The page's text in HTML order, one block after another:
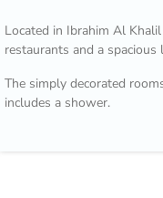
Located in Ibrahim Al
restaurants and a
The simply decorated
includes a shower.